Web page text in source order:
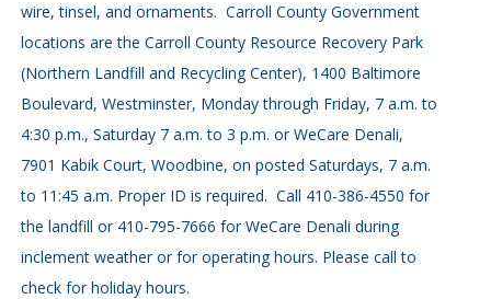
wire, tinsel, and ornaments. Carroll County Government
locations are the Carroll County Resource Recovery Park
(Northern Landfill and Recycling Center), 1400 Baltimore
Boulevard, Westminster, Monday through Friday, 7 a.m. to
4:30 p.m., Saturday 7 a.m. to 3 p.m. or WeCare Denali,
7901 Kabik Court, Woodbine, on posted Saturdays, 7 a.m.
to 11:45 a.m. Proper ID is required. Call 410-386-4550 for
the landfill or 410-795-7666 for WeCare Denali during
inclement weather or for operating hours. Please call to
check for holiday hours.